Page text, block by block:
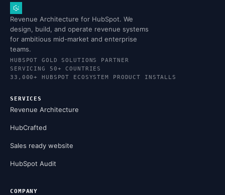
Revenue Architecture for HubSpot. We
design, build, and operate revenue systems
for ambitious mid-market and enterprise
teams.
HUBSPOT GOLD SOLUTIONS PARTNER
SERVICING 50+ COUNTRIES
33,000+ HUBSPOT ECOSYSTEM PRODUCT INSTALLS
SERVICES
Revenue Architecture
HubCrafted
Sales ready website
HubSpot Audit
COMPANY